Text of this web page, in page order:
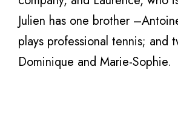
Julien has one brother
plays professional tennis; and
Dominique and Marie-Sophie.